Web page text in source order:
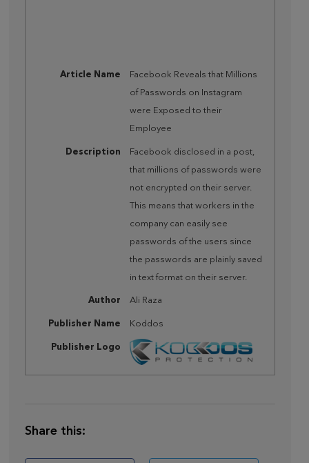
Article Name
Facebook Reveals that Millions
of Passwords on Instagram
were Exposed to their
Employee
Description
Facebook disclosed in a post,
that millions of passwords were
not encrypted on their server.
This means that workers in the
company can easily see
passwords of the users since
the passwords are plainly saved
in text format on their server.
Author Ali Raza
Publisher Name Koddos
Publisher Logo
Share this: